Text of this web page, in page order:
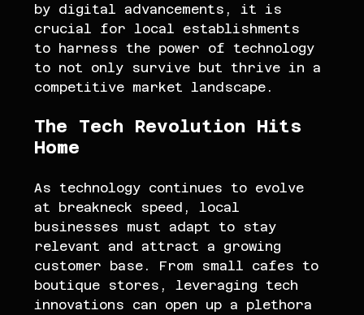
by digital advancements, it is
crucial for local establishments
to harness the power of technology
to not only survive but thrive in a
competitive market landscape.
The Tech Revolution Hits
Home
As technology continues to evolve
at breakneck speed, local
businesses must adapt to stay
relevant and attract a growing
customer base. From small cafes to
boutique stores, leveraging tech
innovations can open up a plethora